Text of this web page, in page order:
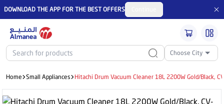
DOWNLOAD THE APP FOR THE BEST OFFERS
Choose City
Home Small Appliances Hitachi Drum Vacuum Cleaner 18L 2200W Gold/Black,